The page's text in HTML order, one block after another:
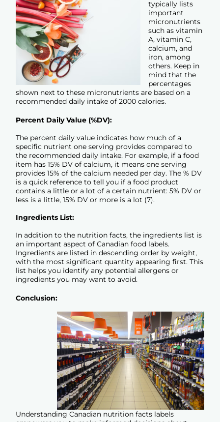
typically lists
important
micronutrients
such as vitamin
A, vitamin C,
calcium, and
iron, among
others. Keep in
mind that the
percentages
shown next to these micronutrients are based on a
recommended daily intake of 2000 calories.
Percent Daily Value (%DV):
The percent daily value indicates how much of a
specific nutrient one serving provides compared to
the recommended daily intake. For example, if a food
item has 15% DV of calcium, it means one serving
provides 15% of the calcium needed per day. The % DV
is a quick reference to tell you if a food product
contains a little or a lot of a certain nutrient: 5% DV or
less is a little, 15% DV or more is a lot (7).
Ingredients List:
In addition to the nutrition facts, the ingredients list is
an important aspect of Canadian food labels.
Ingredients are listed in descending order by weight,
with the most significant quantity appearing first. This
list helps you identify any potential allergens or
ingredients you may want to avoid.
Conclusion:
Understanding Canadian nutrition facts labels